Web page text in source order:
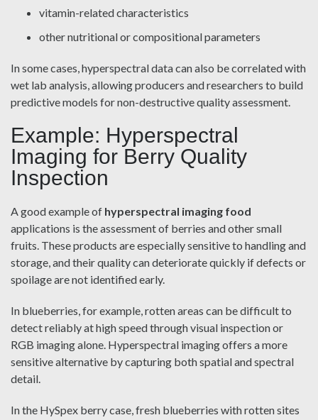
vitamin-related characteristics
other nutritional or compositional parameters
In some cases, hyperspectral data can also be correlated with
wet lab analysis, allowing producers and researchers to build
predictive models for non-destructive quality assessment.
Example: Hyperspectral
Imaging for Berry Quality
Inspection
A good example of hyperspectral imaging food
applications is the assessment of berries and other small
fruits. These products are especially sensitive to handling and
storage, and their quality can deteriorate quickly if defects or
spoilage are not identified early.
In blueberries, for example, rotten areas can be difficult to
detect reliably at high speed through visual inspection or
RGB imaging alone. Hyperspectral imaging offers a more
sensitive alternative by capturing both spatial and spectral
detail.
In the HySpex berry case, fresh blueberries with rotten sites